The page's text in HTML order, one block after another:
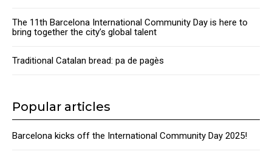
The 11th Barcelona International Community Day is here to
bring together the city’s global talent
Traditional Catalan bread: pa de pagès
Popular articles
Barcelona kicks off the International Community Day 2025!